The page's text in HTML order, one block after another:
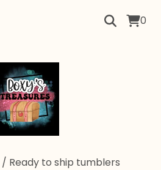
0
/ Ready to ship tumblers